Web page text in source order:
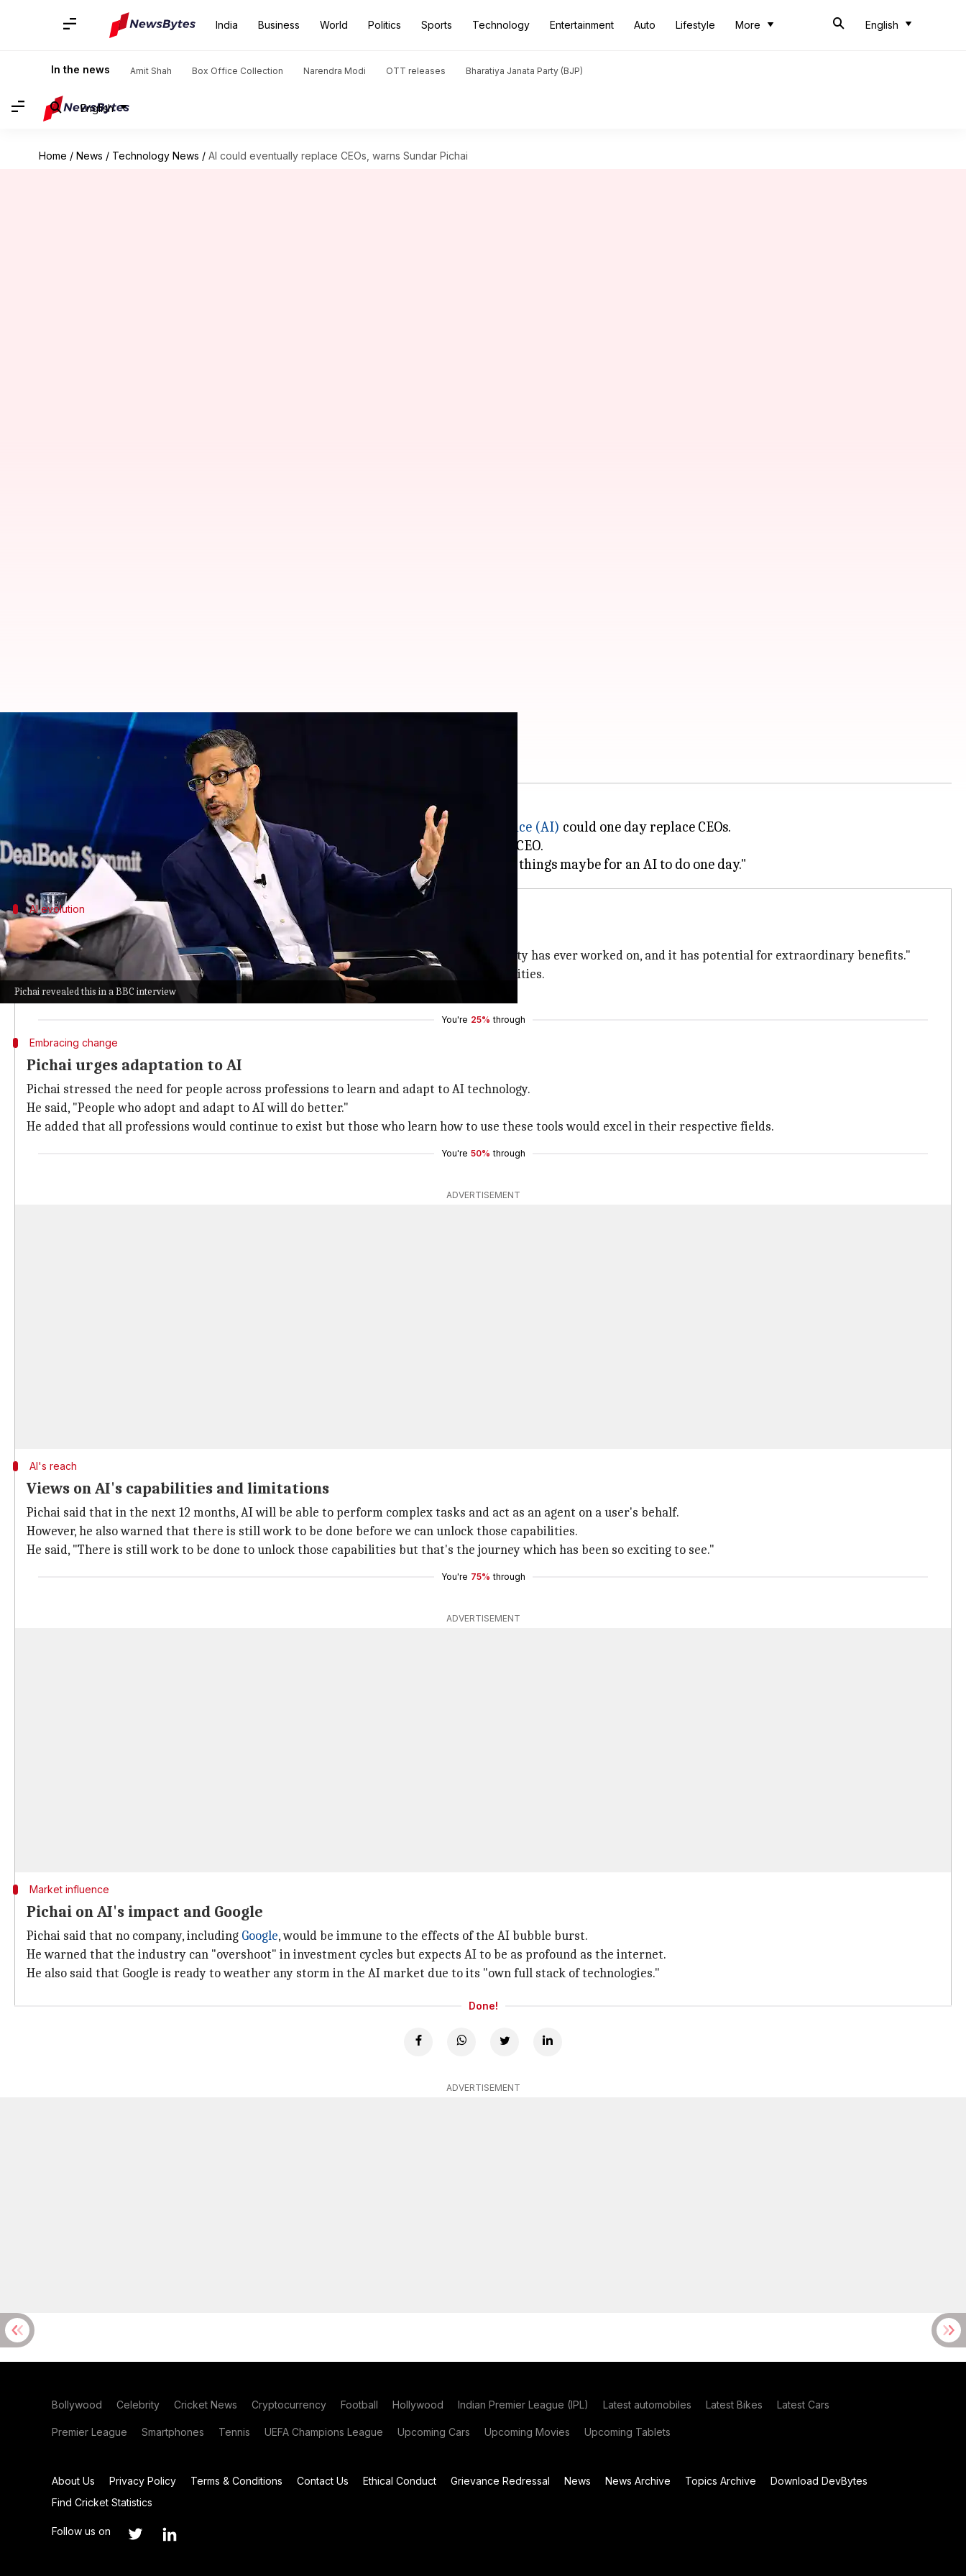
India Business World Politics Sports Technology Entertainment Auto Lifestyle More English
In the news Amit Shah Box Office Collection Narendra Modi OTT releases Bharatiya Janata Party (BJP)
English
Home / News / Technology News / AI could eventually replace CEOs, warns Sundar Pichai
Pichai revealed this in a BBC interview
AI could eventually replace CEOs, warns Sundar Pichai
Nov 20, 2025 03:15 pm
Sundar Pichai, the CEO of Alphabet Inc. and Google, has said that artificial intelligence (AI) could one day replace CEOs.
In aBBC interview, he was asked if AI could threaten all jobs, including his own as a CEO.
AI evolution
Perspective on AI's potential
Pichai reiterated his earlier statement that "AI is the most profound technology humanity has ever worked on, and it has potential for extraordinary benefits."
He acknowledged that while AI will eliminate some jobs, it will also create new opportunities.
He said, "It will evolve and transition certain jobs, and people will need to adapt."
You're 25% through
Embracing change
Pichai urges adaptation to AI
Pichai stressed the need for people across professions to learn and adapt to AI technology.
He said, "People who adopt and adapt to AI will do better."
He added that all professions would continue to exist but those who learn how to use these tools would excel in their respective fields.
You're 50% through
ADVERTISEMENT
AI's reach
Views on AI's capabilities and limitations
Pichai said that in the next 12 months, AI will be able to perform complex tasks and act as an agent on a user's behalf.
However, he also warned that there is still work to be done before we can unlock those capabilities.
He said, "There is still work to be done to unlock those capabilities but that's the journey which has been so exciting to see."
You're 75% through
ADVERTISEMENT
Market influence
Pichai on AI's impact and Google
Pichai said that no company, including Google, would be immune to the effects of the AI bubble burst.
He warned that the industry can "overshoot" in investment cycles but expects AI to be as profound as the internet.
He also said that Google is ready to weather any storm in the AI market due to its "own full stack of technologies."
Done!
ADVERTISEMENT
Bollywood Celebrity Cricket News Cryptocurrency Football Hollywood Indian Premier League (IPL) Latest automobiles Latest Bikes Latest Cars
Premier League Smartphones Tennis UEFA Champions League Upcoming Cars Upcoming Movies Upcoming Tablets
About Us Privacy Policy Terms & Conditions Contact Us Ethical Conduct Grievance Redressal News News Archive Topics Archive
Download DevBytes
Find Cricket Statistics
Follow us on